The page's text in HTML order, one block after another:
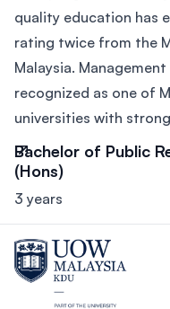
quality education has
rating twice from the
Malaysia.
recognized as one of
universities with
Bachelor of Public
(Hons)
3 years